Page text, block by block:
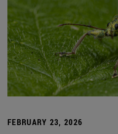
FEBRUARY 23, 2026